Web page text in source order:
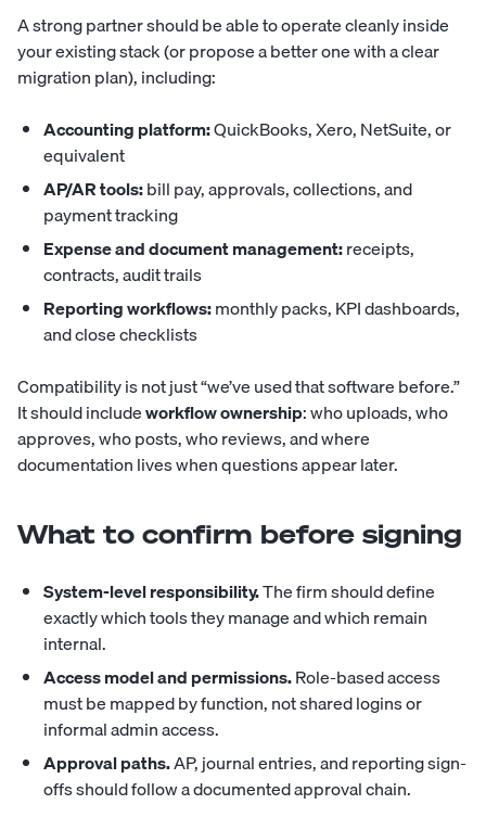
A strong partner should be able to operate cleanly inside
your existing stack (or propose a better one with a clear
migration plan), including:
Accounting platform:QuickBooks, Xero, NetSuite, or
equivalent
AP/AR tools:bill pay, approvals, collections, and
payment tracking
Expense and document management:receipts,
contracts, audit trails
Reporting workflows:monthly packs, KPI dashboards,
and close checklists
Compatibility is not just “we’ve used that software before.”
It should includeworkflow ownership: who uploads, who
approves, who posts, who reviews, and where
documentation lives when questions appear later.
What to confirm before signing
System-level responsibility.The firm should define
exactly which tools they manage and which remain
internal.
Access model and permissions.Role-based access
must be mapped by function, not shared logins or
informal admin access.
Approval paths.AP, journal entries, and reporting sign-
offs should follow a documented approval chain.